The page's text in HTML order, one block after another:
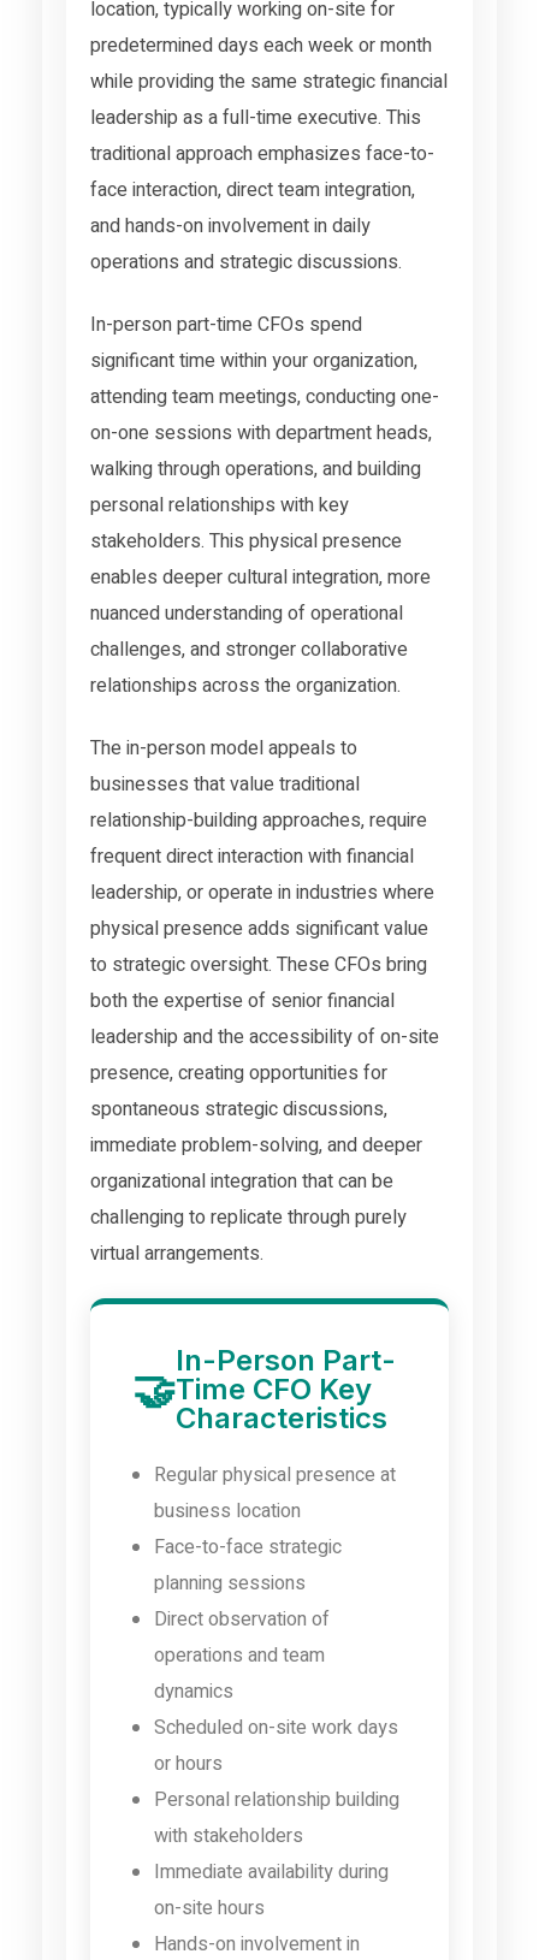
location, typically working on-site for
predetermined days each week or month
while providing the same strategic financial
leadership as a full-time executive. This
traditional approach emphasizes face-to-
face interaction, direct team integration,
and hands-on involvement in daily
operations and strategic discussions.
In-person part-time CFOs spend
significant time within your organization,
attending team meetings, conducting one-
on-one sessions with department heads,
walking through operations, and building
personal relationships with key
stakeholders. This physical presence
enables deeper cultural integration, more
nuanced understanding of operational
challenges, and stronger collaborative
relationships across the organization.
The in-person model appeals to
businesses that value traditional
relationship-building approaches, require
frequent direct interaction with financial
leadership, or operate in industries where
physical presence adds significant value
to strategic oversight. These CFOs bring
both the expertise of senior financial
leadership and the accessibility of on-site
presence, creating opportunities for
spontaneous strategic discussions,
immediate problem-solving, and deeper
organizational integration that can be
challenging to replicate through purely
virtual arrangements.
🤝
In-Person Part-
Time CFO Key
Characteristics
Regular physical presence at
business location
Face-to-face strategic
planning sessions
Direct observation of
operations and team
dynamics
Scheduled on-site work days
or hours
Personal relationship building
with stakeholders
Immediate availability during
on-site hours
Hands-on involvement in